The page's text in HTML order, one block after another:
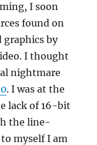
I soon
found on
graphics by
I thought
nightmare
. I was at the
lack of 16-bit
the line-
myself I am